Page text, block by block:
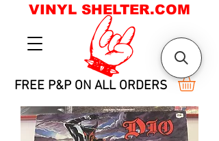
FREE P&P ON ALL ORDERS
VINYL SHELTER.COM